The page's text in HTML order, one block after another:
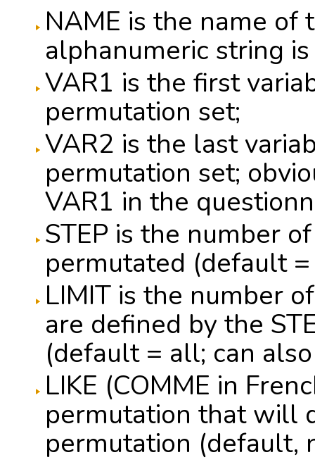
NAME is the name of
alphanumeric string
VAR1 is the first
permutation set;
VAR2 is the last
permutation set;
VAR1 in the
STEP is the number
permutated (default =
LIMIT is the number
are defined by the
(default = all; can
LIKE (COMME in
permutation that will
permutation (default,